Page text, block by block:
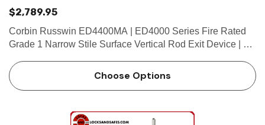
$2,789.95
Corbin Russwin ED4400MA | ED4000 Series Fire Rated
Grade 1 Narrow Stile Surface Vertical Rod Exit Device | 3-
easily field reversible.Trim handed. Bar LengthEasily field
cu…
Choose Options